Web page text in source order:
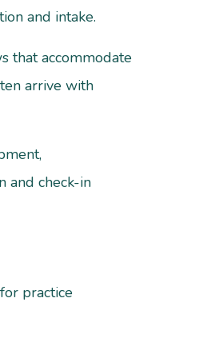
and intake.
that accommodate
arrive with
and check-in
practice